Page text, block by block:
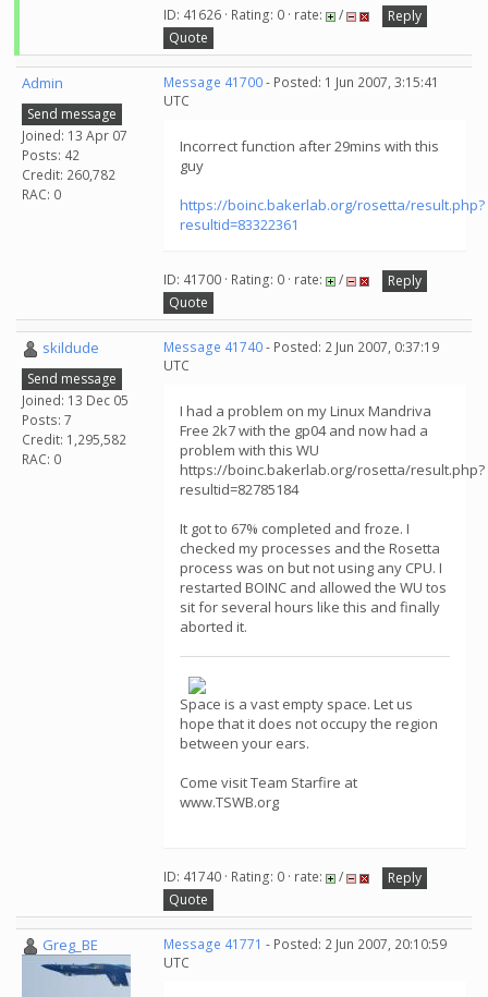
ID: 41626 · Rating: 0 · rate: /
Reply
Quote
Admin
Send message
Joined: 13 Apr 07
Posts: 42
Credit: 260,782
RAC: 0
Message 41700- Posted: 1 Jun 2007, 3:15:41
UTC
Incorrect function after 29mins with this
guy
https://boinc.bakerlab.org/rosetta/result.php?
resultid=83322361
ID: 41700 · Rating: 0 · rate: /
Reply
Quote
skildude
Send message
Joined: 13 Dec 05
Posts: 7
Credit: 1,295,582
RAC: 0
Message 41740- Posted: 2 Jun 2007, 0:37:19
UTC
I had a problem on my Linux Mandriva
Free 2k7 with the gp04 and now had a
problem with this WU
https://boinc.bakerlab.org/rosetta/result.php?
resultid=82785184
It got to 67% completed and froze. I
checked my processes and the Rosetta
process was on but not using any CPU. I
restarted BOINC and allowed the WU tos
sit for several hours like this and finally
aborted it.
Space is a vast empty space. Let us
hope that it does not occupy the region
between your ears.
Come visit Team Starfire at
www.TSWB.org
ID: 41740 · Rating: 0 · rate: /
Reply
Quote
Greg_BE Message 41771 - Posted: 2 Jun 2007, 20:10:59
UTC